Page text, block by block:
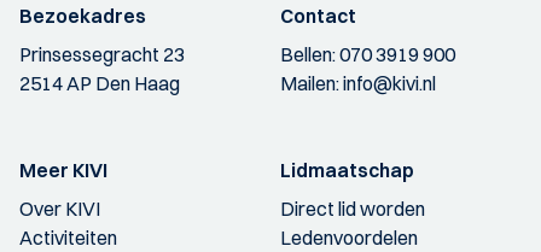
Bezoekadres
Prinsessegracht 23
2514 AP Den Haag
Contact
Bellen:070 3919 900
Mailen:info@kivi.nl
Meer KIVI
Over KIVI
Activiteiten
Lidmaatschap
Direct lid worden
Ledenvoordelen